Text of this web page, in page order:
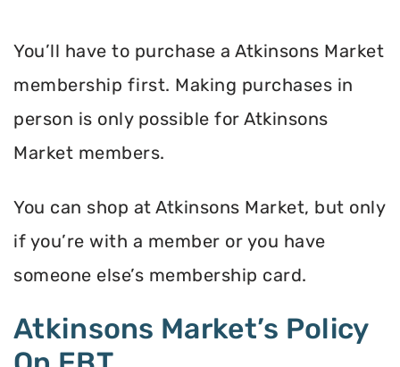
You’ll have to purchase a Atkinsons Market
membership first. Making purchases in
person is only possible for Atkinsons
Market members.
You can shop at Atkinsons Market, but only
if you’re with a member or you have
someone else’s membership card.
Atkinsons Market’s Policy